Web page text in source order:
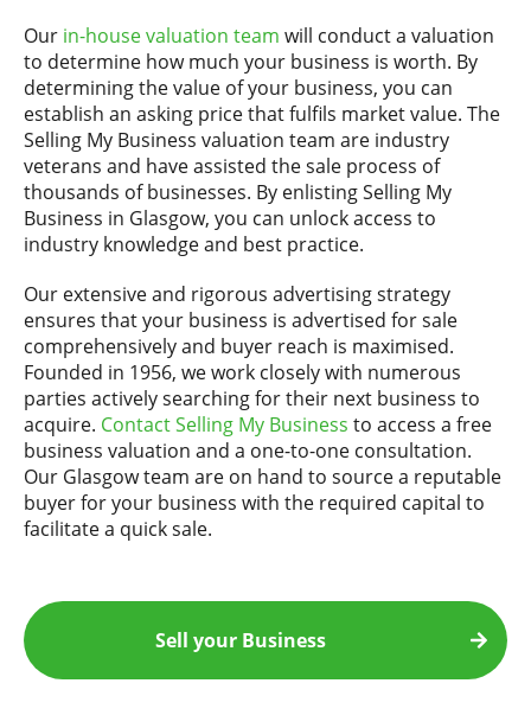
Our in-house valuation team will conduct a valuation
to determine how much your business is worth. By
determining the value of your business, you can
establish an asking price that fulfils market value. The
Selling My Business valuation team are industry
veterans and have assisted the sale process of
thousands of businesses. By enlisting Selling My
Business in Glasgow, you can unlock access to
industry knowledge and best practice.
Our extensive and rigorous advertising strategy
ensures that your business is advertised for sale
comprehensively and buyer reach is maximised.
Founded in 1956, we work closely with numerous
parties actively searching for their next business to
acquire. Contact Selling My Business to access a free
business valuation and a one-to-one consultation.
Our Glasgow team are on hand to source a reputable
buyer for your business with the required capital to
facilitate a quick sale.
Sell your Business